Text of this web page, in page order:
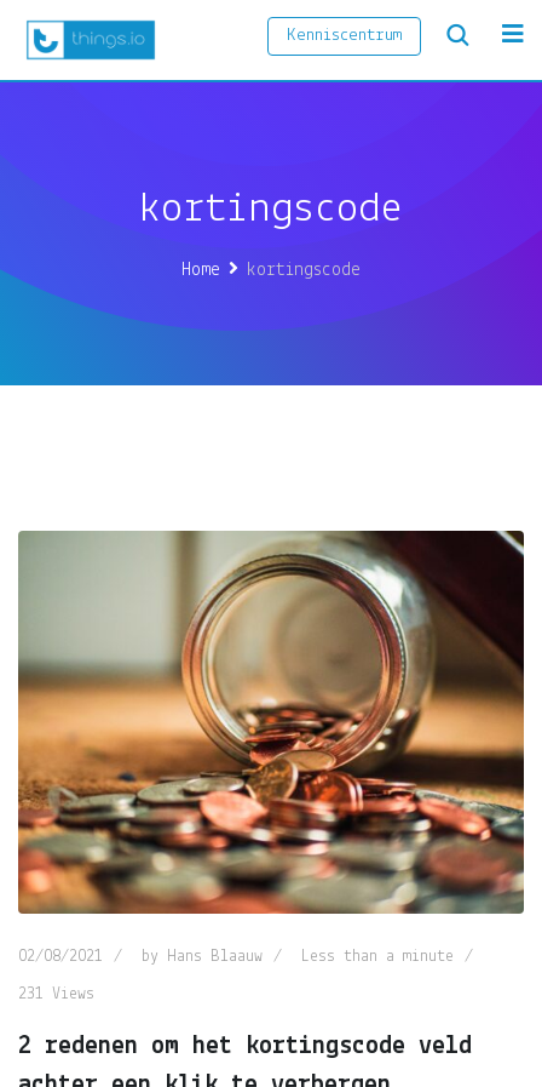
Kenniscentrum
kortingscode
Home kortingscode
02/08/2021 by Hans Blaauw Less than a minute
231 Views
2 redenen om het kortingscode veld